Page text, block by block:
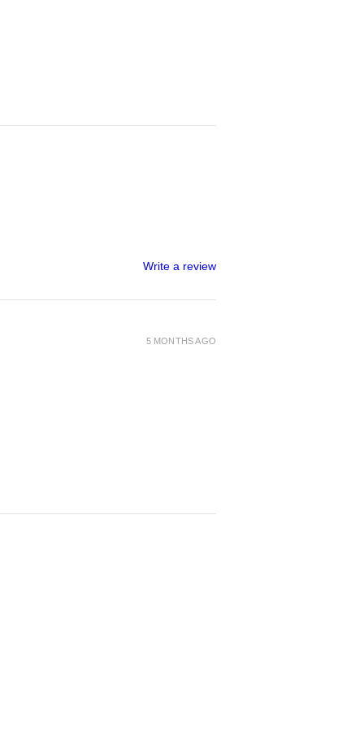
Write a review
5 MONTHS AGO